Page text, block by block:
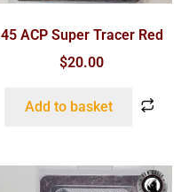
45 ACP Super Tracer Red
$20.00
Add to basket